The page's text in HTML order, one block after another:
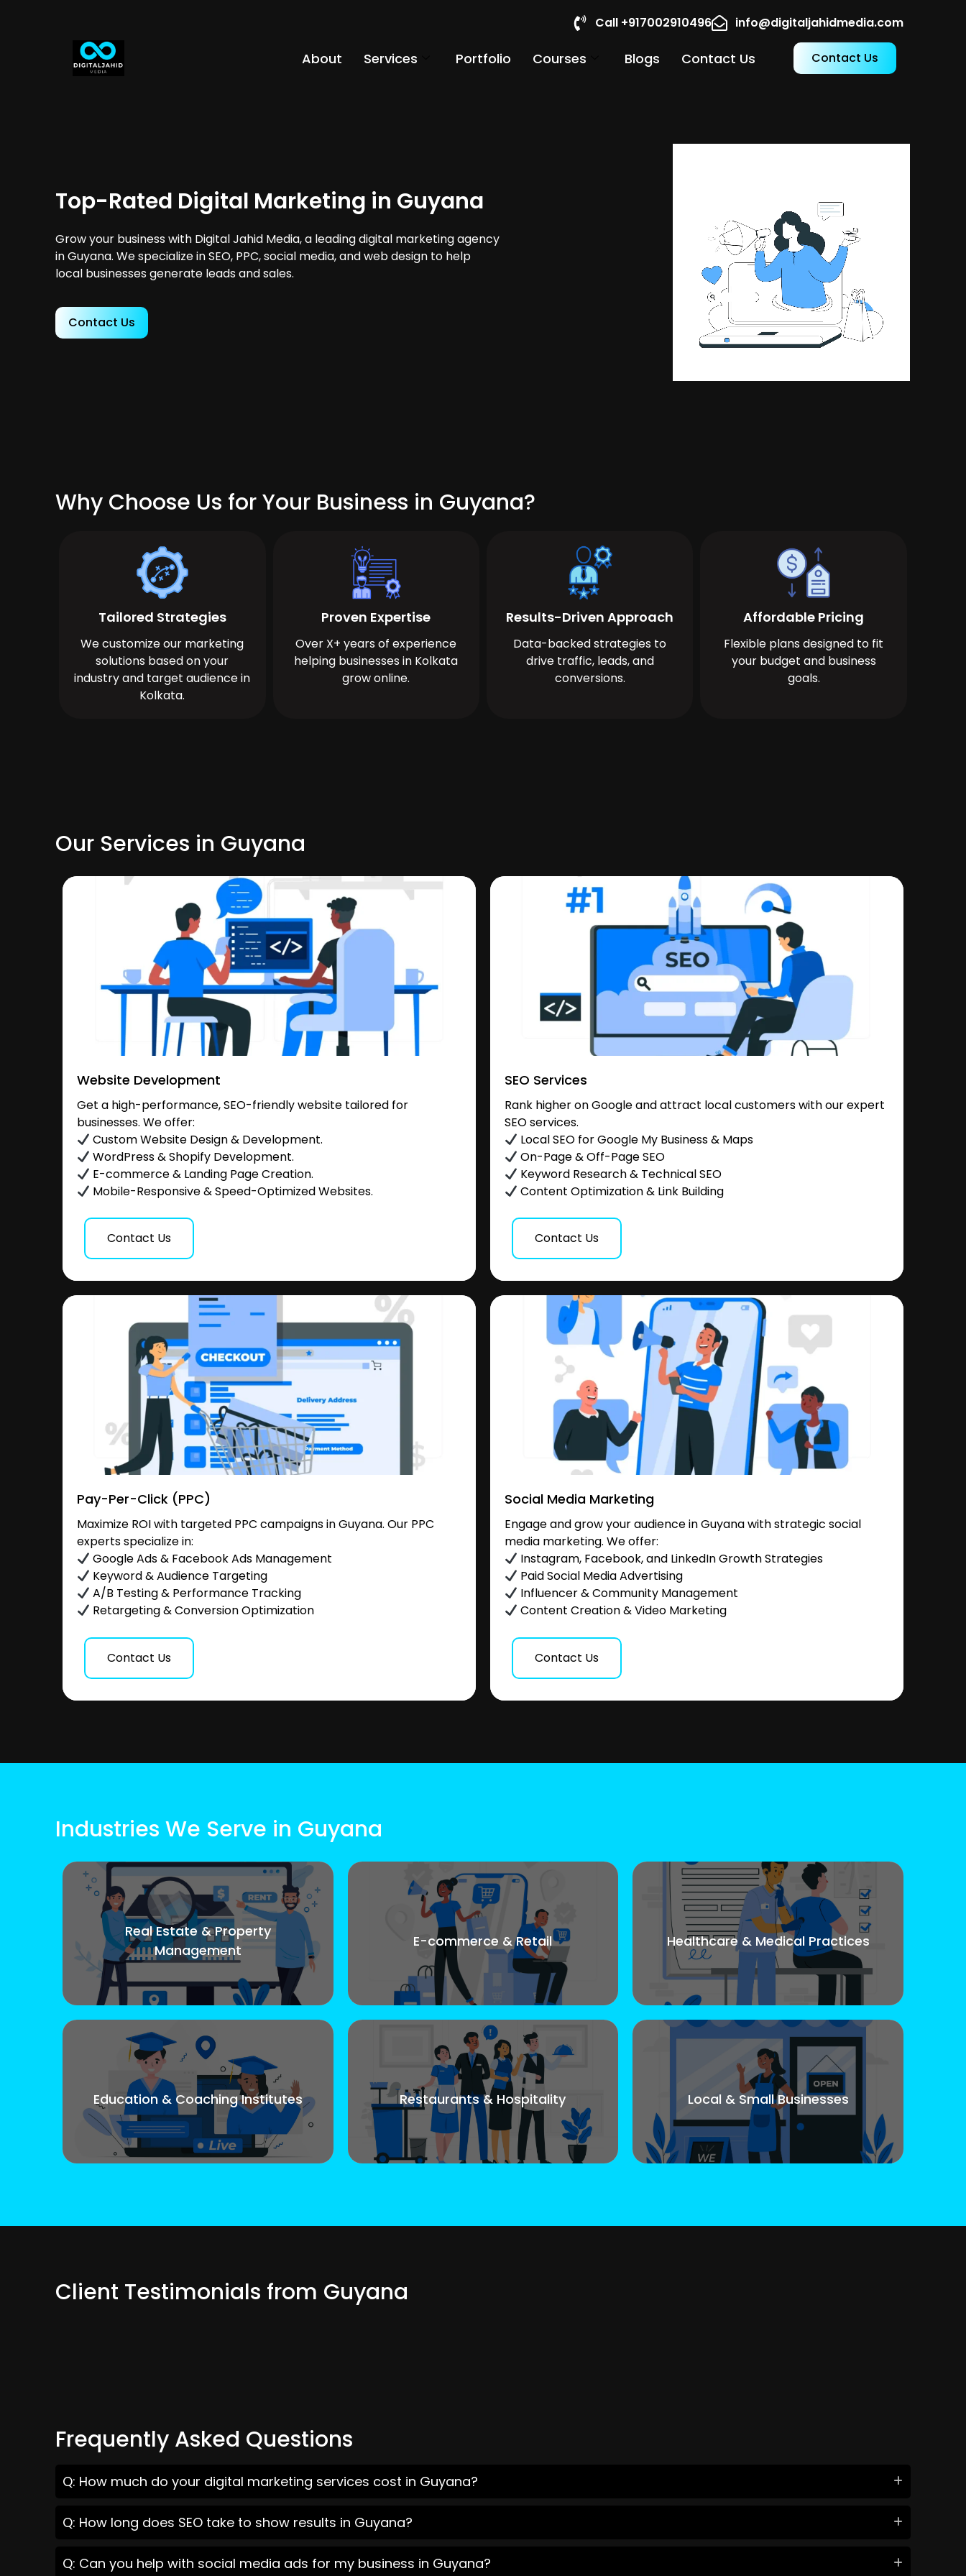
Call +917002910496 info@digitaljahidmedia.com
About Services Portfolio Courses Blogs Contact Us Contact Us
Top-Rated Digital Marketing in Guyana
Grow your business with Digital Jahid Media, a leading digital marketing agency
in Guyana. We specialize in SEO, PPC, social media, and web design to help
local businesses generate leads and sales.
Contact Us
Why Choose Us for Your Business in Guyana?
Tailored Strategies
We customize our marketing
solutions based on your
industry and target audience in
Kolkata.
Proven Expertise
Over X+ years of experience
helping businesses in Kolkata
grow online.
Results-Driven Approach
Data-backed strategies to
drive traffic, leads, and
conversions.
Affordable Pricing
Flexible plans designed to fit
your budget and business
goals.
Our Services in Guyana
Website Development
Get a high-performance, SEO-friendly website tailored for
businesses. We offer:
Custom Website Design & Development.
WordPress & Shopify Development.
E-commerce & Landing Page Creation.
Mobile-Responsive & Speed-Optimized Websites.
Contact Us
SEO Services
Rank higher on Google and attract local customers with our expert
SEO services.
Local SEO for Google My Business & Maps
On-Page & Off-Page SEO
Keyword Research & Technical SEO
Content Optimization & Link Building
Contact Us
Pay-Per-Click (PPC)
Maximize ROI with targeted PPC campaigns in Guyana. Our PPC
experts specialize in:
Google Ads & Facebook Ads Management
Keyword & Audience Targeting
A/B Testing & Performance Tracking
Retargeting & Conversion Optimization
Contact Us
Social Media Marketing
Engage and grow your audience in Guyana with strategic social
media marketing. We offer:
Instagram, Facebook, and LinkedIn Growth Strategies
Paid Social Media Advertising
Influencer & Community Management
Content Creation & Video Marketing
Contact Us
Industries We Serve in Guyana
Real Estate & Property
Management
E-commerce & Retail Healthcare & Medical Practices
Education & Coaching Institutes Restaurants & Hospitality Local & Small Businesses
Client Testimonials from Guyana
Frequently Asked Questions
Q: How much do your digital marketing services cost in Guyana?
Q: How long does SEO take to show results in Guyana?
Q: Can you help with social media ads for my business in Guyana?